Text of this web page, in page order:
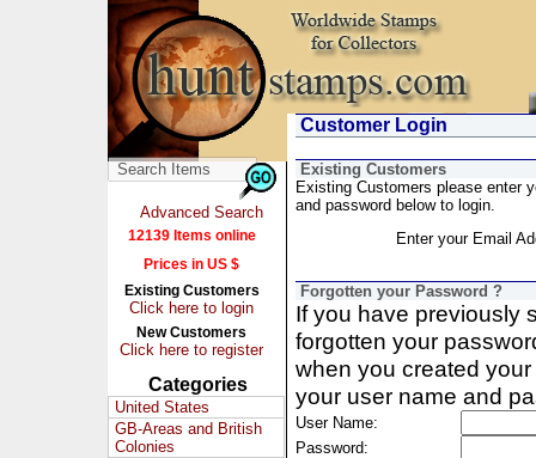
Advanced Search
12139 Items online
Prices in US $
Existing Customers
Click here to login
New Customers
Click here to register
Categories
United States
GB-Areas and British
Colonies
Customer Login
Existing Customers
Existing Customers please enter
and password below to login.
Enter your Email
Forgotten your Password ?
If you have previously
forgotten your
when you created
your user name and
User Name:
Password: